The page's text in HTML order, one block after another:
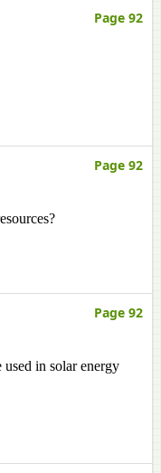
Page 92
Page 92
Page 92
in solar energy